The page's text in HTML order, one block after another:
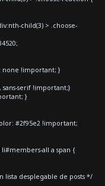
child(3) > .choose-
none !important; }
sans-serif !important;}
}
#2f95e2 !important;
li#members-all a span {
lista desplegable de posts */